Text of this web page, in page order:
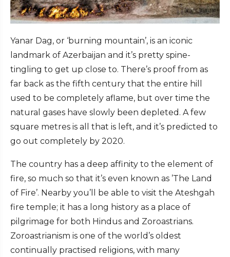
Yanar Dag, or ‘burning mountain’, is an iconic
landmark of Azerbaijan and it’s pretty spine-
tingling to get up close to. There’s proof from as
far back as the fifth century that the entire hill
used to be completely aflame, but over time the
natural gases have slowly been depleted. A few
square metres is all that is left, and it’s predicted to
go out completely by 2020.
The country has a deep affinity to the element of
fire, so much so that it’s even known as ’The Land
of Fire’. Nearby you’ll be able to visit the Ateshgah
fire temple; it has a long history as a place of
pilgrimage for both Hindus and Zoroastrians.
Zoroastrianism is one of the world’s oldest
continually practised religions, with many